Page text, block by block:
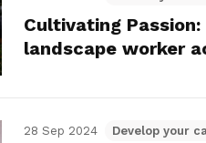
Cultivating
landscape worker
28 Sep 2024 Develop your